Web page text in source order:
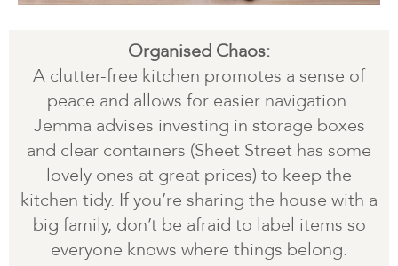
Organised Chaos:
A clutter-free kitchen promotes a sense of
peace and allows for easier navigation.
Jemma advises investing in storage boxes
and clear containers (Sheet Street has some
lovely ones at great prices) to keep the
kitchen tidy. If you’re sharing the house with a
big family, don’t be afraid to label items so
everyone knows where things belong.